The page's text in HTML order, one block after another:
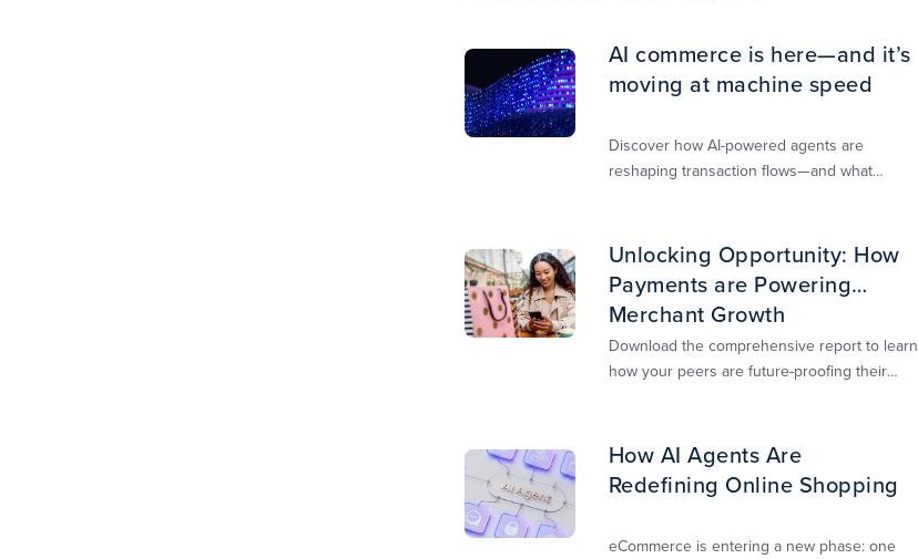
AI commerce is here—and it’s
moving at machine speed
Discover how AI-powered agents are
reshaping transaction flows—and what
Unlocking Opportunity: How
Payments are Powering
Merchant Growth
Download the comprehensive report to learn
how your peers are future-proofing their
digital-first markets.
How AI Agents Are
Redefining Online Shopping
eCommerce is entering a new phase: one